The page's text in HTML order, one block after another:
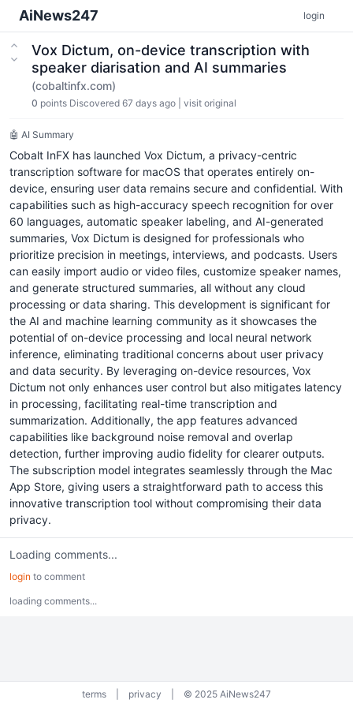
AiNews247 login
Vox Dictum, on-device transcription with
speaker diarisation and AI summaries
(cobaltinfx.com)
0 points Discovered 67 days ago visit original
🤖 AI Summary
Cobalt InFX has launched Vox Dictum, a privacy-centric
transcription software for macOS that operates entirely on-
device, ensuring user data remains secure and confidential. With
capabilities such as high-accuracy speech recognition for over
60 languages, automatic speaker labeling, and AI-generated
summaries, Vox Dictum is designed for professionals who
prioritize precision in meetings, interviews, and podcasts. Users
can easily import audio or video files, customize speaker names,
and generate structured summaries, all without any cloud
processing or data sharing. This development is significant for
the AI and machine learning community as it showcases the
potential of on-device processing and local neural network
inference, eliminating traditional concerns about user privacy
and data security. By leveraging on-device resources, Vox
Dictum not only enhances user control but also mitigates latency
in processing, facilitating real-time transcription and
summarization. Additionally, the app features advanced
capabilities like background noise removal and overlap
detection, further improving audio fidelity for clearer outputs.
The subscription model integrates seamlessly through the Mac
App Store, giving users a straightforward path to access this
innovative transcription tool without compromising their data
privacy.
Loading comments...
login to comment
loading comments...
terms privacy © 2025 AiNews247